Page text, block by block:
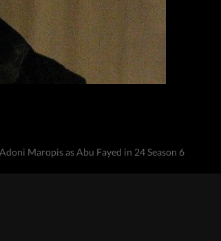
Adoni Maropis as Abu Fayed in 24 Season 6